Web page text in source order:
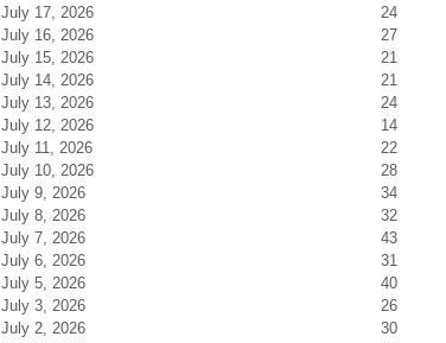
July 17, 2026
24
July 16, 2026
27
July 15, 2026
21
July 14, 2026
21
July 13, 2026
24
July 12, 2026
14
July 11, 2026
22
July 10, 2026
28
July 9, 2026
34
July 8, 2026
32
July 7, 2026
43
July 6, 2026
31
July 5, 2026
40
July 3, 2026
26
July 2, 2026
30